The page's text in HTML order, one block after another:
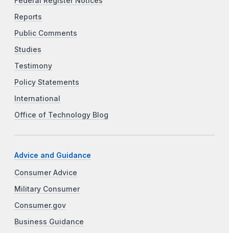
Reports
Public Comments
Studies
Testimony
Policy Statements
International
Office of Technology Blog
Advice and Guidance
Consumer Advice
Military Consumer
Consumer.gov
Business Guidance